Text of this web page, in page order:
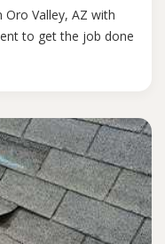
Valley, AZ with
to get the job done